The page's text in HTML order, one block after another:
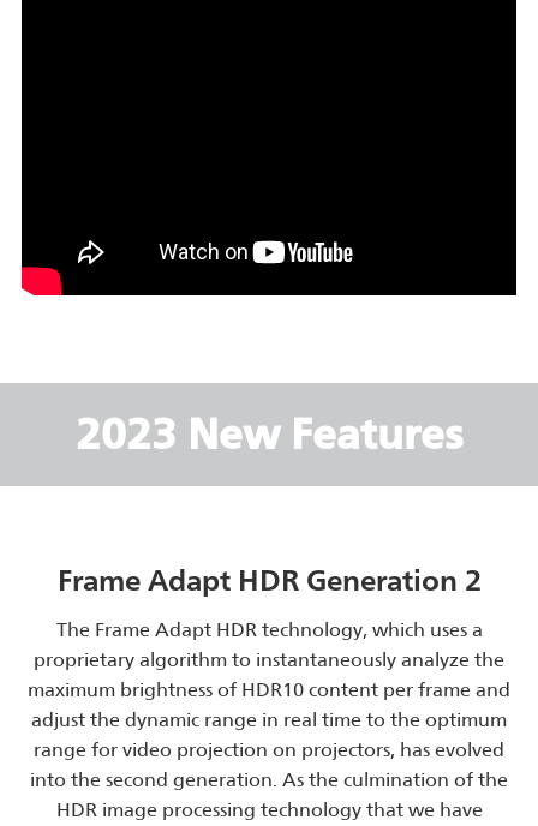
2023 New Features
Frame Adapt HDR Generation 2
The Frame Adapt HDR technology, which uses a
proprietary algorithm to instantaneously analyze the
maximum brightness of HDR10 content per frame and
adjust the dynamic range in real time to the optimum
range for video projection on projectors, has evolved
into the second generation. As the culmination of the
HDR image processing technology that we have